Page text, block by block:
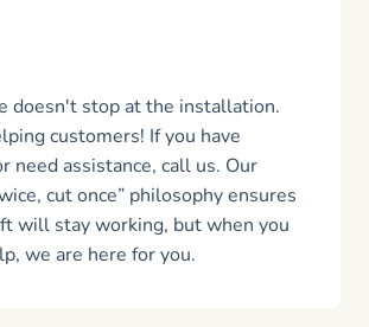
doesn't stop at the installation.
customers! If you have
need assistance, call us. Our
cut once” philosophy ensures
will stay working, but when you
we are here for you.